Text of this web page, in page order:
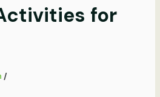
for
/